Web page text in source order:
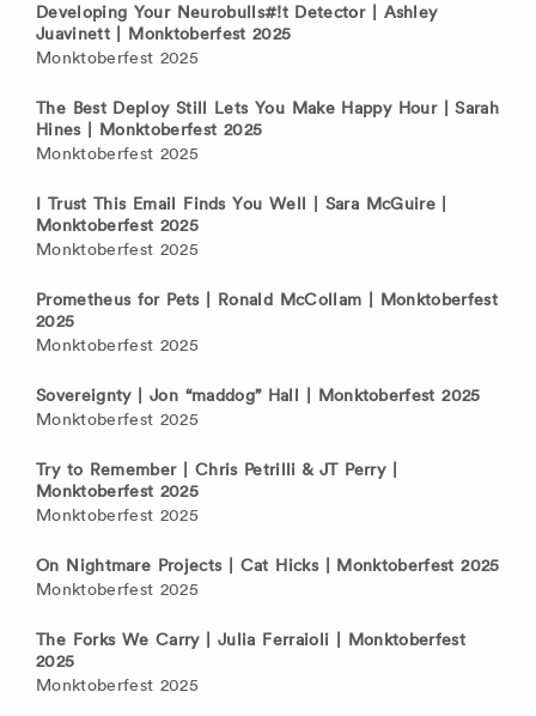
Developing Your Neurobulls#!t Detector | Ashley
Juavinett | Monktoberfest 2025
Monktoberfest 2025
The Best Deploy Still Lets You Make Happy Hour | Sarah
Hines | Monktoberfest 2025
Monktoberfest 2025
I Trust This Email Finds You Well | Sara McGuire |
Monktoberfest 2025
Monktoberfest 2025
Prometheus for Pets | Ronald McCollam | Monktoberfest
2025
Monktoberfest 2025
Sovereignty | Jon “maddog” Hall | Monktoberfest 2025
Monktoberfest 2025
Try to Remember | Chris Petrilli & JT Perry |
Monktoberfest 2025
Monktoberfest 2025
On Nightmare Projects | Cat Hicks | Monktoberfest 2025
Monktoberfest 2025
The Forks We Carry | Julia Ferraioli | Monktoberfest
2025
Monktoberfest 2025